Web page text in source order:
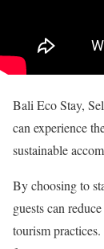
Bali Eco Stay,
can experience
sustainable
By choosing to
guests can
tourism